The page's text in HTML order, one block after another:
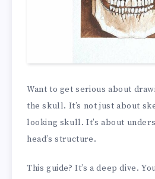
Want to get serious about
the skull. It’s not just about
looking skull. It’s about
head’s structure.
This guide? It’s a deep dive.